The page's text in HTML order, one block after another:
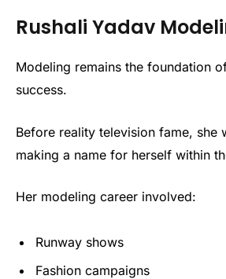
Rushali Yadav
Modeling remains the foundation of
success.
Before reality television fame, she
making a name for herself within
Her modeling career involved:
Runway shows
Fashion campaigns